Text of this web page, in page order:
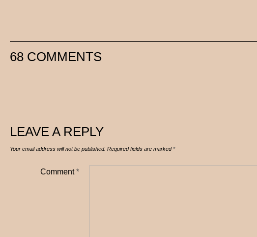
68 COMMENTS
LEAVE A REPLY
Your email address will not be published. Required fields are marked*
Comment*